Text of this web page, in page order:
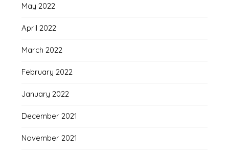
May 2022
April 2022
March 2022
February 2022
January 2022
December 2021
November 2021